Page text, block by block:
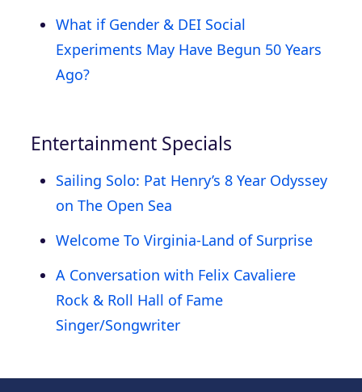
What if Gender & DEI Social
Experiments May Have Begun 50 Years
Ago?
Entertainment Specials
Sailing Solo: Pat Henry’s 8 Year Odyssey
on The Open Sea
Welcome To Virginia-Land of Surprise
A Conversation with Felix Cavaliere
Rock & Roll Hall of Fame
Singer/Songwriter